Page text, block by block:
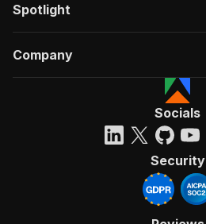
Spotlight
Company
Socials
Security